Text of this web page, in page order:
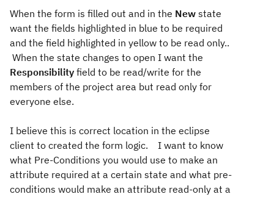
When the form is filled out and in the New state
want the fields highlighted in blue to be required
and the field highlighted in yellow to be read only..
When the state changes to open I want the
Responsibility field to be read/write for the
members of the project area but read only for
everyone else.
I believe this is correct location in the eclipse
client to created the form logic. I want to know
what Pre-Conditions you would use to make an
attribute required at a certain state and what pre-
conditions would make an attribute read-only at a